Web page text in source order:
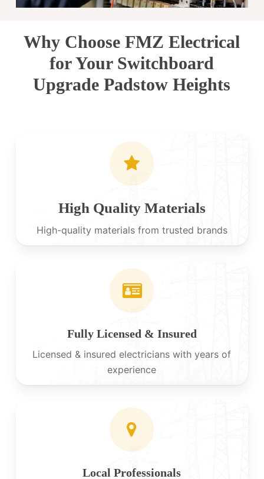
Why Choose FMZ Electrical
for Your Switchboard
Upgrade Padstow Heights
High Quality Materials
High-quality materials from trusted brands
Fully Licensed & Insured
Licensed & insured electricians with years of
experience
Local Professionals